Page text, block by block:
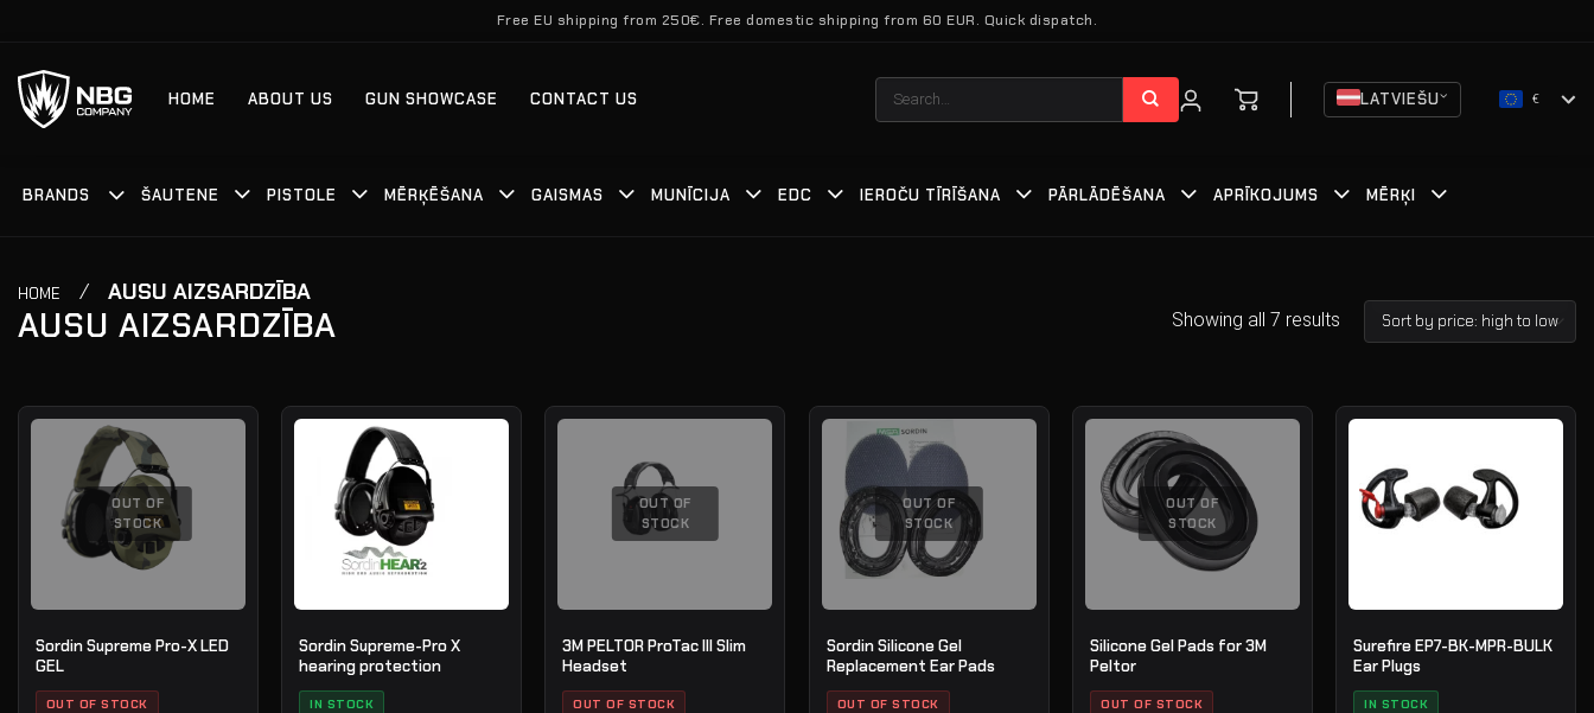
content
Free EU shipping from 250€. Free domestic shipping from 60 EUR. Quick dispatch.
HOME ABOUT US GUN SHOWCASE CONTACT US
Search
for:
LATVIEŠU €
BRANDS ŠAUTENE PISTOLE MĒRĶĒŠANA GAISMAS MUNĪCIJA EDC IEROČU TĪRĪŠANA PĀRLĀDĒŠANA APRĪKOJUMS MĒRĶI
HOME / AUSU AIZSARDZĪBA
AUSU AIZSARDZĪBA Showing all 7 results
OUT OF
STOCK
Sordin Supreme Pro-X LED
GEL
OUT OF STOCK
Sordin Supreme-Pro X
hearing protection
IN STOCK
OUT OF
STOCK
3M PELTOR ProTac III Slim
Headset
OUT OF STOCK
OUT OF
STOCK
Sordin Silicone Gel
Replacement Ear Pads
OUT OF STOCK
OUT OF
STOCK
Silicone Gel Pads for 3M
Peltor
OUT OF STOCK
Surefire EP7-BK-MPR-BULK
Ear Plugs
IN STOCK